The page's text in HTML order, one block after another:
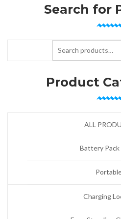
Search for
Product
ALL
Battery
Charging